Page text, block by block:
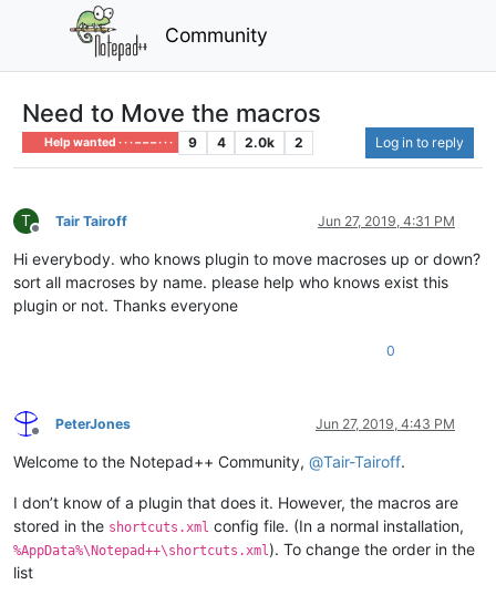
Community
Need to Move the macros
Help wanted · · · – – – · · · 9 4 2.0k 2 Log in to reply
T
Offline
Tair Tairoff Jun 27, 2019, 4:31 PM
Hi everybody. who knows plugin to move macroses up or down?
sort all macroses by name. please help who knows exist this
plugin or not. Thanks everyone
0
Offline
PeterJones Jun 27, 2019, 4:43 PM
Welcome to the Notepad++ Community, @Tair-Tairoff.
I don’t know of a plugin that does it. However, the macros are
stored in the shortcuts.xml config file. (In a normal installation,
%AppData%\Notepad++\shortcuts.xml ). To change the order in the
list